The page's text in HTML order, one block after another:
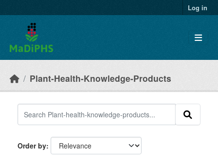
Log in
Plant-Health-Knowledge-Products
Order by